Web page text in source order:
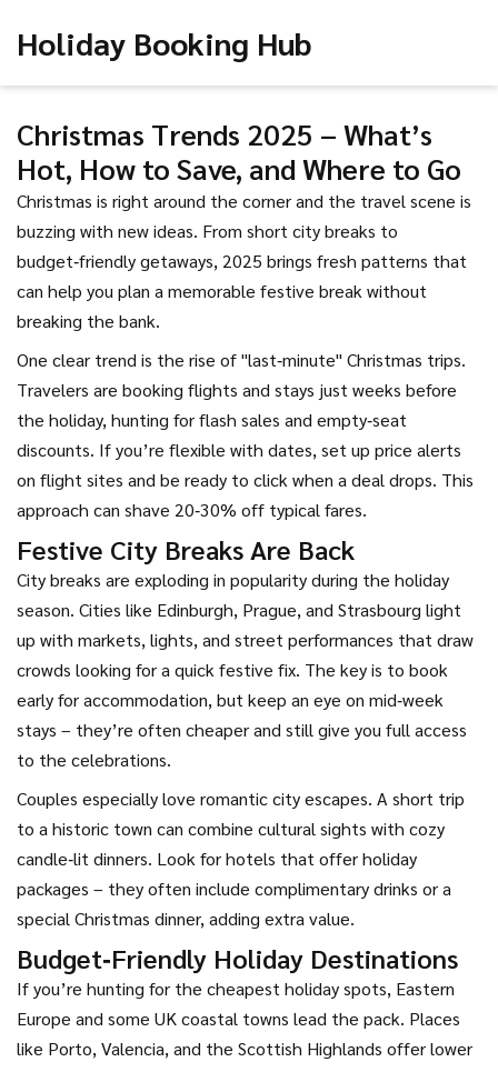
Holiday Booking Hub
Christmas Trends 2025 – What’s
Hot, How to Save, and Where to Go
Christmas is right around the corner and the travel scene is
buzzing with new ideas. From short city breaks to
budget‑friendly getaways, 2025 brings fresh patterns that
can help you plan a memorable festive break without
breaking the bank.
One clear trend is the rise of "last‑minute" Christmas trips.
Travelers are booking flights and stays just weeks before
the holiday, hunting for flash sales and empty‑seat
discounts. If you’re flexible with dates, set up price alerts
on flight sites and be ready to click when a deal drops. This
approach can shave 20‑30% off typical fares.
Festive City Breaks Are Back
City breaks are exploding in popularity during the holiday
season. Cities like Edinburgh, Prague, and Strasbourg light
up with markets, lights, and street performances that draw
crowds looking for a quick festive fix. The key is to book
early for accommodation, but keep an eye on mid‑week
stays – they’re often cheaper and still give you full access
to the celebrations.
Couples especially love romantic city escapes. A short trip
to a historic town can combine cultural sights with cozy
candle‑lit dinners. Look for hotels that offer holiday
packages – they often include complimentary drinks or a
special Christmas dinner, adding extra value.
Budget‑Friendly Holiday Destinations
If you’re hunting for the cheapest holiday spots, Eastern
Europe and some UK coastal towns lead the pack. Places
like Porto, Valencia, and the Scottish Highlands offer lower